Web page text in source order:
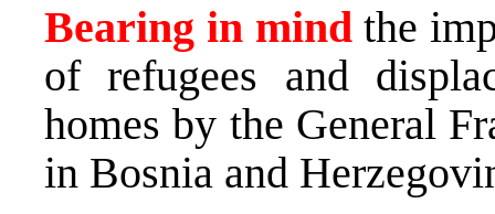
Bearing in mindthe
of refugees and
homes by the General
in Bosnia and